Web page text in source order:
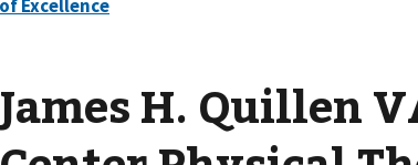
James H. Quillen